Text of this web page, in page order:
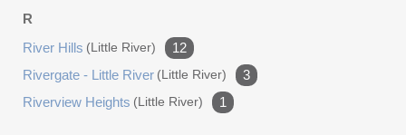
R
River Hills (little River)
12
Rivergate - Little River (little River)
3
Riverview Heights (little River) 1